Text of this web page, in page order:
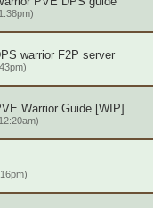
warrior F2P server
Warrior Guide [WIP]